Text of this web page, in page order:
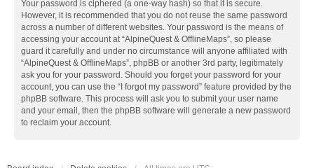
Your password is ciphered (a one-way hash) so that it is secure.
However, it is recommended that you do not reuse the same password
across a number of different websites. Your password is the means of
accessing your account at “AlpineQuest & OfflineMaps”, so please
guard it carefully and under no circumstance will anyone affiliated with
“AlpineQuest & OfflineMaps”, phpBB or another 3rd party, legitimately
ask you for your password. Should you forget your password for your
account, you can use the “I forgot my password” feature provided by the
phpBB software. This process will ask you to submit your user name
and your email, then the phpBB software will generate a new password
to reclaim your account.